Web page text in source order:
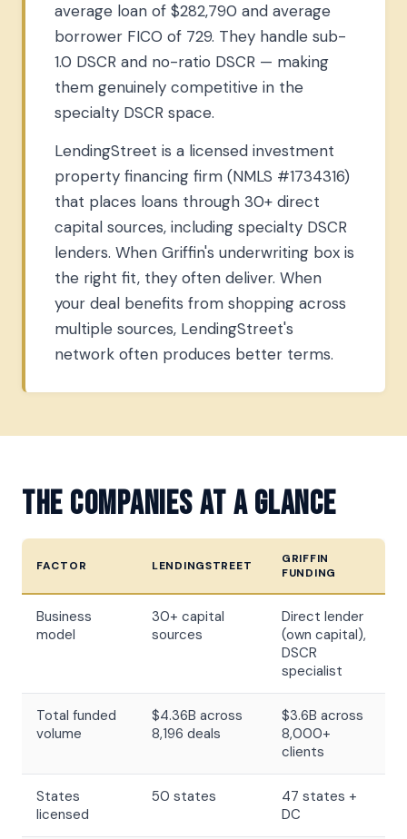
average loan of $282,790 and average
borrower FICO of 729. They handle sub-
1.0 DSCR and no-ratio DSCR — making
them genuinely competitive in the
specialty DSCR space.
LendingStreet is a licensed investment
property financing firm (NMLS #1734316)
that places loans through 30+ direct
capital sources, including specialty DSCR
lenders. When Griffin's underwriting box is
the right fit, they often deliver. When
your deal benefits from shopping across
multiple sources, LendingStreet's
network often produces better terms.
The Companies At A Glance
FACTOR LENDINGSTREET
GRIFFIN
FUNDING
Business
model
30+ capital
sources
Direct lender
(own capital),
DSCR
specialist
Total funded
volume
$4.36B across
8,196 deals
$3.6B across
8,000+
clients
States
licensed
50 states
47 states +
DC